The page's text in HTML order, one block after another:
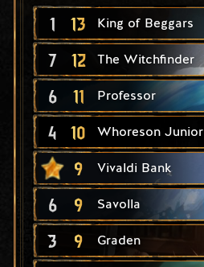
1 13 King of Beggars
7 12 The Witchfinder
6 11 Professor
4 10 Whoreson Junior
9 Vivaldi Bank
6 9 Savolla
3 9 Graden